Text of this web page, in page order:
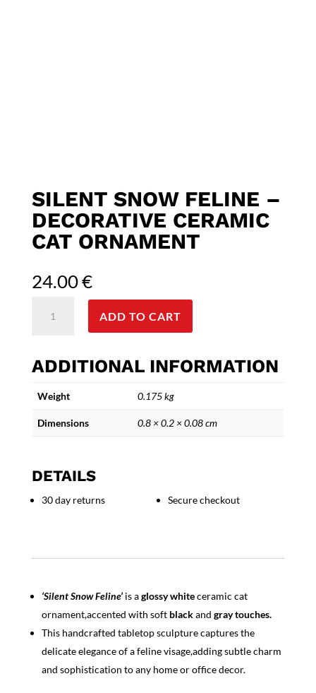
SILENT SNOW FELINE –
DECORATIVE CERAMIC
CAT ORNAMENT
24.00€
Snow
Decorative
Ceramic
Cat
Ornament
quantity
ADD TO CART
ADDITIONAL INFORMATION
Weight 0.175 kg
Dimensions 0.8 × 0.2 × 0.08 cm
DETAILS
30 day returns Secure checkout
‘Silent Snow Feline’ is aglossy whiteceramic cat
ornament,accented with softblackand gray touches.
This handcrafted tabletop sculpture captures the
delicate elegance of a feline visage,adding subtle charm
and sophistication to any home or office decor.